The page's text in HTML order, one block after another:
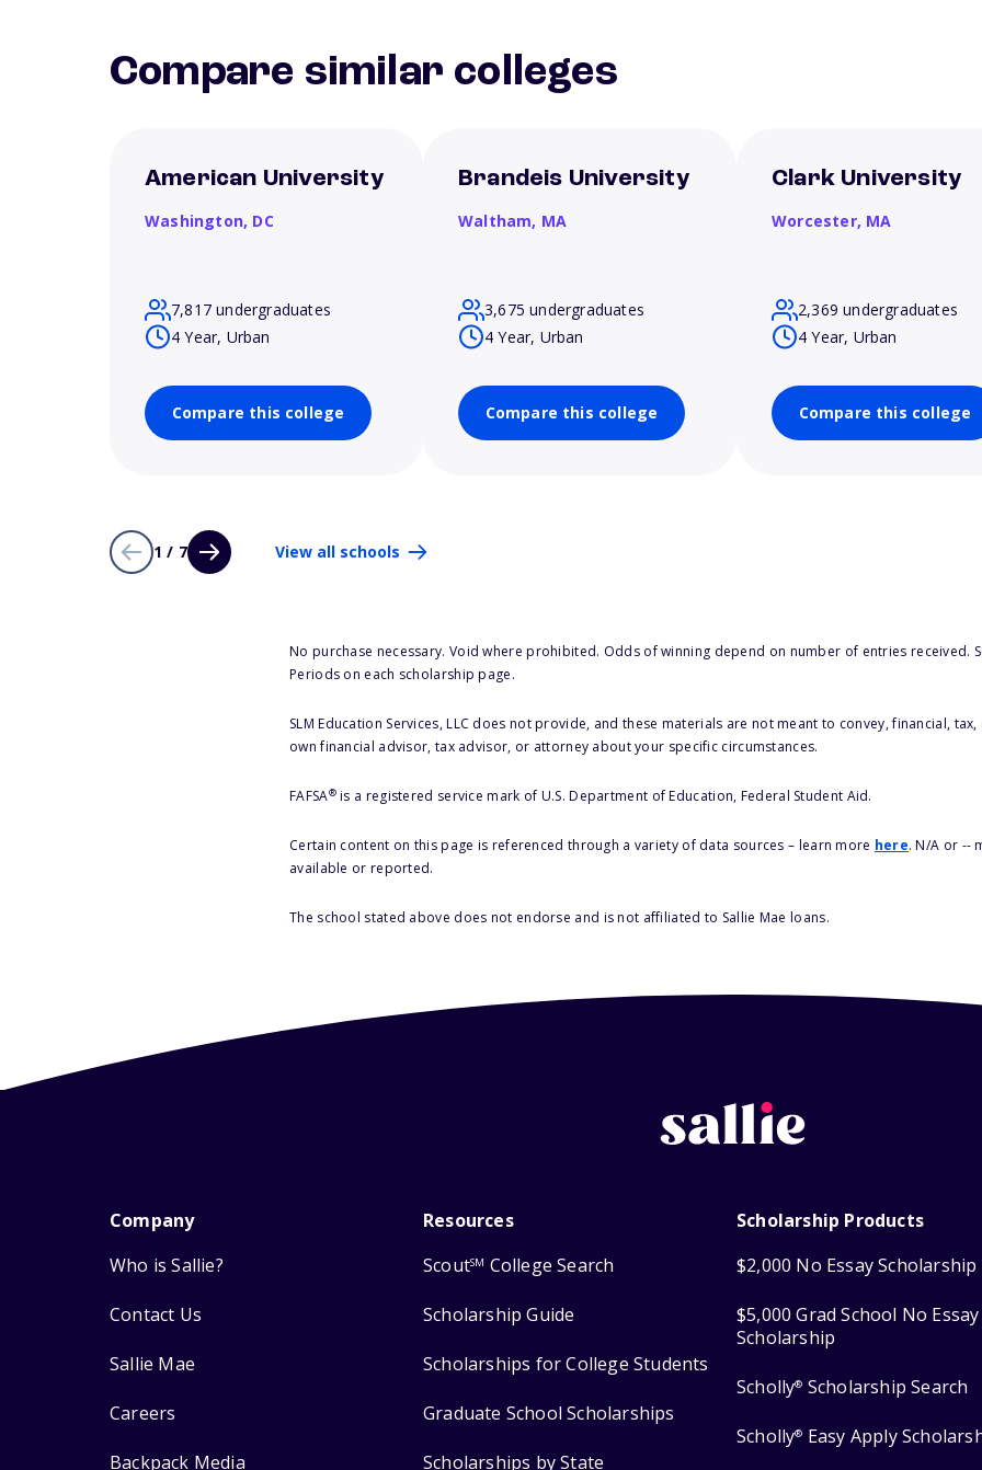
Compare similar colleges
American University
Washington, DC
7,817 undergraduates
4 Year, Urban
Compare this college
Brandeis University
Waltham, MA
3,675 undergraduates
4 Year, Urban
Compare this college
Clark University
Worcester, MA
2,369 undergraduates
4 Year, Urban
Compare this college
1 / 7 View all schools
No purchase necessary. Void where prohibited. Odds of winning depend on number of entries received.
Periods on each scholarship page.
SLM Education Services, LLC does not provide, and these materials are not meant to convey, financial,
own financial advisor, tax advisor, or attorney about your specific circumstances.
FAFSA®is a registered service mark of U.S. Department of Education, Federal Student Aid.
Certain content on this page is referenced through a variety of data sources – learn more here. N/A or --
available or reported.
The school stated above does not endorse and is not affiliated to Sallie Mae loans.
Company
Who is Sallie?
Contact Us
Sallie Mae
Careers
Backpack Media
Resources
ScoutSM College Search
Scholarship Guide
Scholarships for College Students
Graduate School Scholarships
Scholarships by State
Scholarship Products
$2,000 No Essay Scholarship
$5,000 Grad School No Essay
Scholarship
Scholly® Scholarship Search
Scholly® Easy Apply